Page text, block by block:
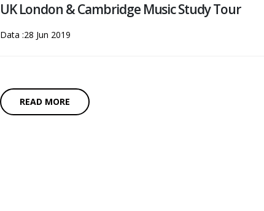
UK London & Cambridge Music Study Tour
Data :28 Jun 2019
READ MORE